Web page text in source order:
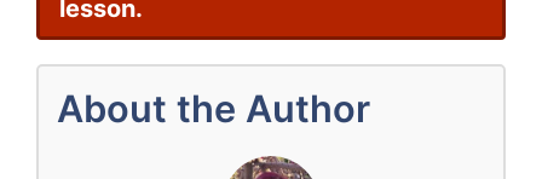
lesson.
About the Author